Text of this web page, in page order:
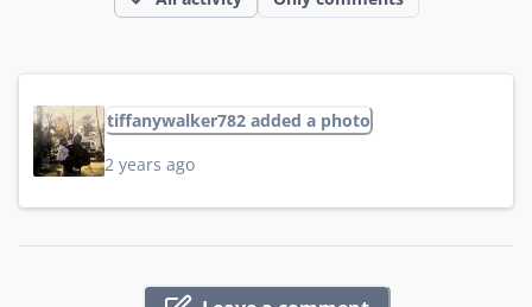
tiffanywalker782 added a photo
2 years ago